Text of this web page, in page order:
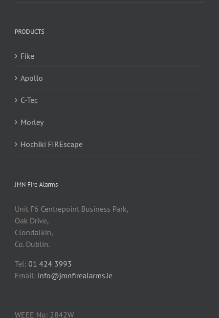
PRODUCTS
Fike
Apollo
C-Tec
Morley
Hochiki FIREscape
JMN Fire Alarms
Unit F6 Centrepoint Business Park,
Oak Drive,
Clondalkin,
Co. Dublin.
Tel: 01 424 3993
Email: info@jmnfirealarms.ie
WEEE No: 2842W